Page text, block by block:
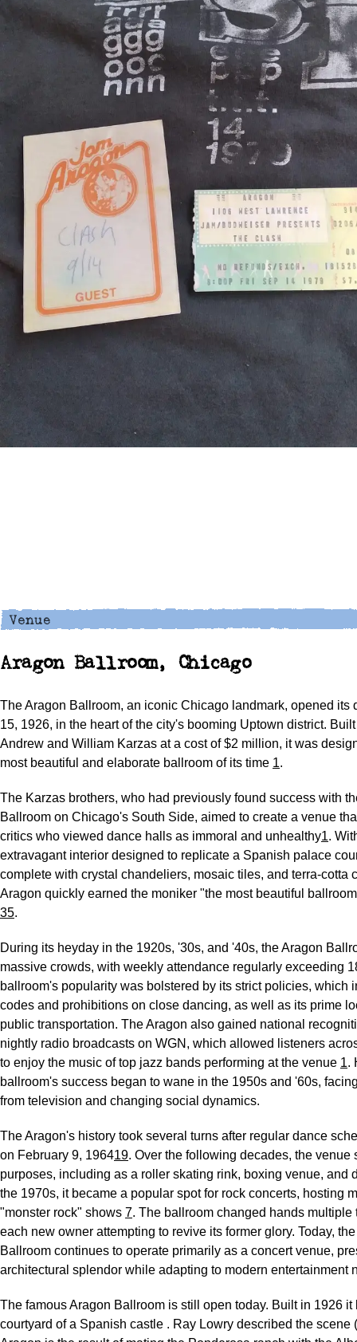
Aragon Ballroom, Chicago
The Aragon Ballroom, an iconic Chicago landmark, opened its
15, 1926, in the heart of the city's booming Uptown district.
Andrew and William Karzas at a cost of $2 million, it was
most beautiful and elaborate ballroom of its time 1.
The Karzas brothers, who had previously found success with
Ballroom on Chicago's South Side, aimed to create a venue
critics who viewed dance halls as immoral and unhealthy1.
extravagant interior designed to replicate a Spanish palace
complete with crystal chandeliers, mosaic tiles, and terra-cotta
Aragon quickly earned the moniker "the most beautiful
35.
During its heyday in the 1920s, '30s, and '40s, the Aragon
massive crowds, with weekly attendance regularly exceeding
ballroom's popularity was bolstered by its strict policies, which
codes and prohibitions on close dancing, as well as its prime
public transportation. The Aragon also gained national
nightly radio broadcasts on WGN, which allowed listeners
to enjoy the music of top jazz bands performing at the venue 1.
ballroom's success began to wane in the 1950s and '60s,
from television and changing social dynamics.
The Aragon's history took several turns after regular dance
on February 9, 196419. Over the following decades, the venue
purposes, including as a roller skating rink, boxing venue, and
the 1970s, it became a popular spot for rock concerts, hosting
"monster rock" shows 7. The ballroom changed hands multiple
each new owner attempting to revive its former glory. Today,
Ballroom continues to operate primarily as a concert venue,
architectural splendor while adapting to modern entertainment
The famous Aragon Ballroom is still open today. Built in 1926 it
courtyard of a Spanish castle . Ray Lowry described the scene